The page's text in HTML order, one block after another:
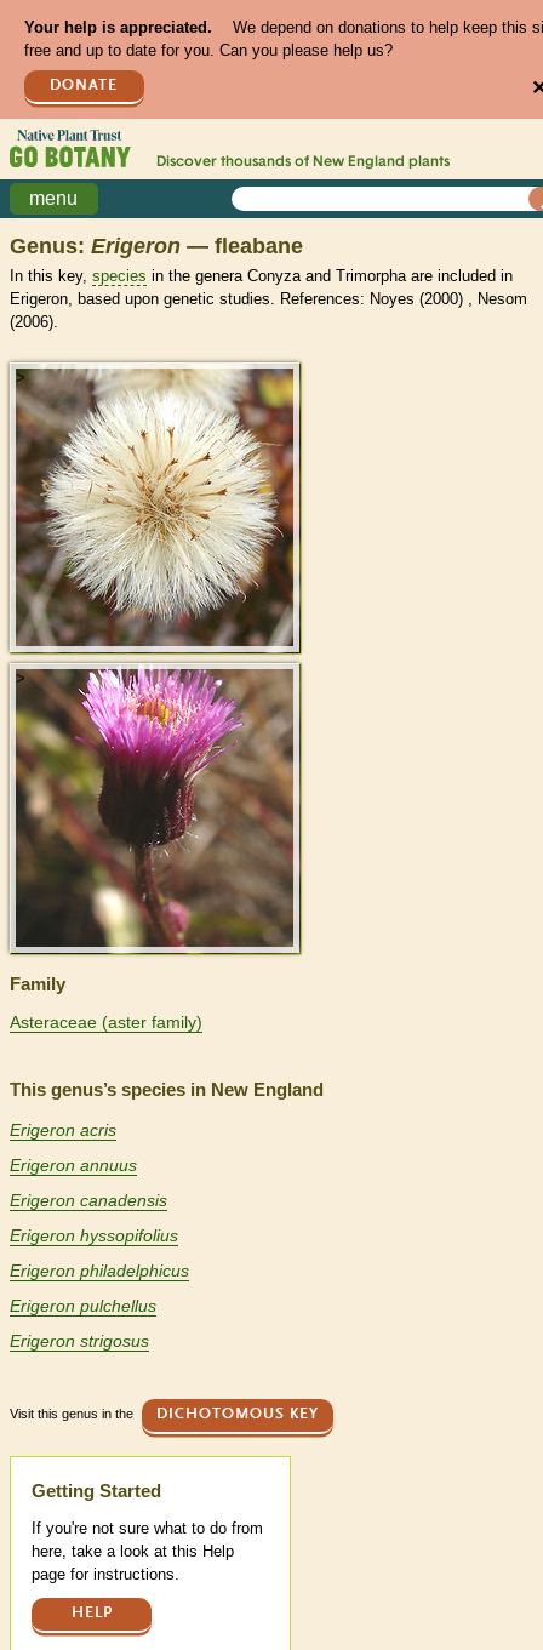
Your help is appreciated.
We depend on donations to help keep this
free and up to date for you. Can you please help us?
DONATE
Discover thousands of New England plants
menu
Genus: Erigeron — fleabane
In this key, species in the genera Conyza and Trimorpha are included in
Erigeron, based upon genetic studies. References: Noyes (2000) , Nesom
(2006).
>
>
Family
Asteraceae (aster family)
This genus’s species in New England
Erigeron acris
Erigeron annuus
Erigeron canadensis
Erigeron hyssopifolius
Erigeron philadelphicus
Erigeron pulchellus
Erigeron strigosus
Visit this genus in the DICHOTOMOUS KEY
Help
Getting Started
If you're not sure what to do from
here, take a look at this Help
page for instructions.
HELP